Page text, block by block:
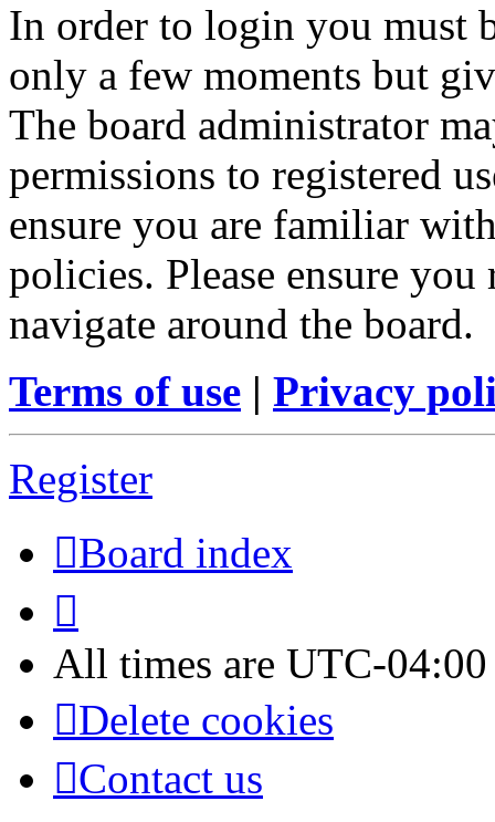
In order to login you must
only a few moments but
The board administrator
permissions to registered
ensure you are familiar
policies. Please ensure
navigate around the board.
Terms of use | Privacy
Register
Board index
All times are UTC-04:00
Delete cookies
Contact us